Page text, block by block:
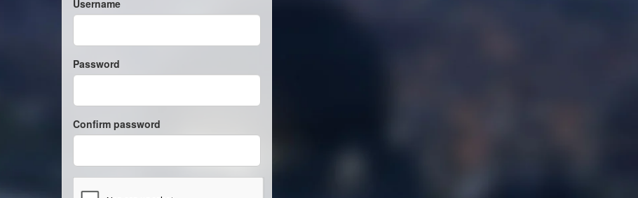
Username
Password
Confirm password